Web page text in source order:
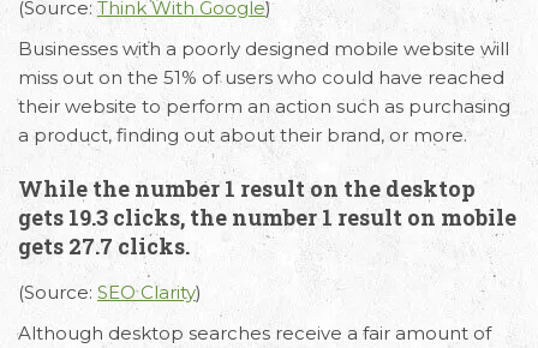
(Source:Think With Google)
Businesses with a poorly designed mobile website will
miss out on the 51% of users who could have reached
their website to perform an action such as purchasing
a product, finding out about their brand, or more.
While the number 1 result on the desktop
gets 19.3 clicks, the number 1 result on mobile
gets 27.7 clicks.
(Source: SEO Clarity)
Although desktop searches receive a fair amount of